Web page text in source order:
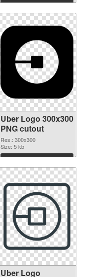
Download
Uber Logo 300x300
PNG cutout
Res.: 300x300
Size: 5 kb
Download
Uber Logo